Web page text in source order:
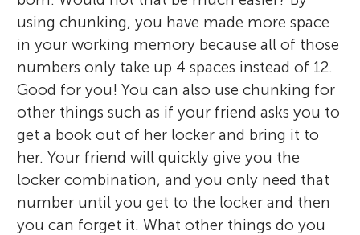
using chunking, you have made more space
in your working memory because all of those
numbers only take up 4 spaces instead of 12.
Good for you! You can also use chunking for
other things such as if your friend asks you to
get a book out of her locker and bring it to
her. Your friend will quickly give you the
locker combination, and you only need that
number until you get to the locker and then
you can forget it. What other things do you